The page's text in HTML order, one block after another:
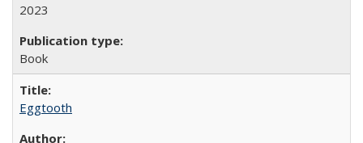
2023
Book
Eggtooth